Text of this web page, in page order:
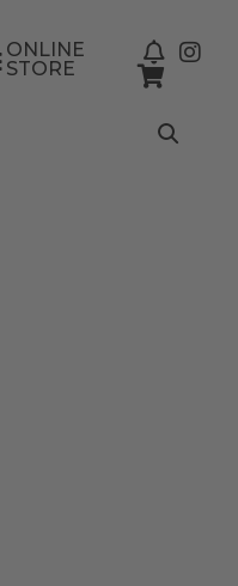
ONLINE
STORE